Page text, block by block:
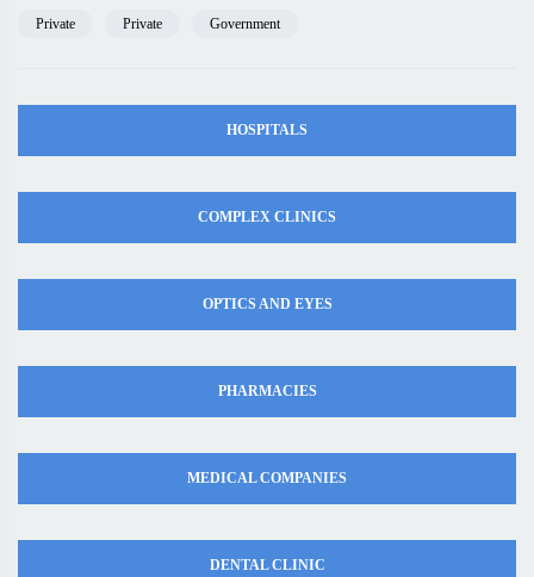
Private Private Government
HOSPITALS
COMPLEX CLINICS
OPTICS AND EYES
PHARMACIES
MEDICAL COMPANIES
DENTAL CLINIC